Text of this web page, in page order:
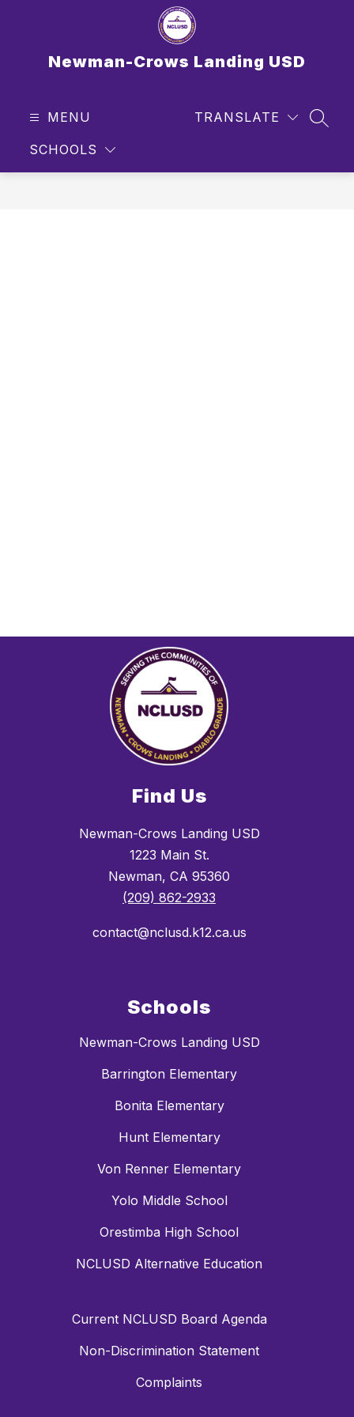
Newman-Crows Landing USD
MENU
SCHOOLS
TRANSLATE
Find Us
Newman-Crows Landing USD
1223 Main St.
Newman, CA 95360
(209) 862-2933
contact@nclusd.k12.ca.us
Schools
Newman-Crows Landing USD
Barrington Elementary
Bonita Elementary
Hunt Elementary
Von Renner Elementary
Yolo Middle School
Orestimba High School
NCLUSD Alternative Education
Current NCLUSD Board Agenda
Non-Discrimination Statement
Complaints